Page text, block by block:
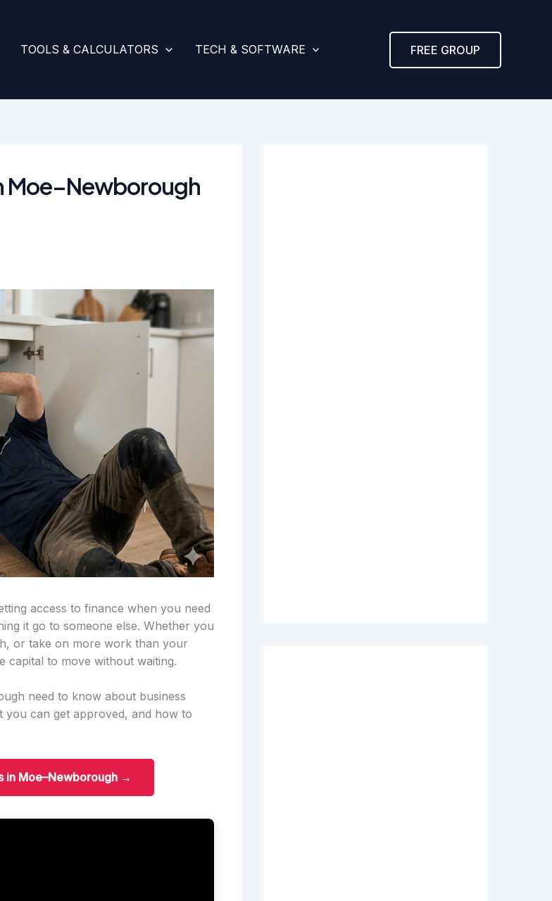
TOOLS & CALCULATORS TECH & SOFTWARE FREE GROUP
Moe–Newborough
access to finance when you need
it go to someone else. Whether you
or take on more work than your
capital to move without waiting.
need to know about business
can get approved, and how to
in Moe–Newborough →